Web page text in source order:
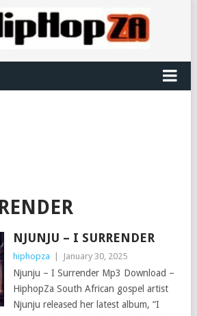
NJUNJU – I SURRENDER
hiphopza January 30, 2025
Njunju – I Surrender Mp3 Download –
HiphopZa South African gospel artist
Njunju released her latest album, “I